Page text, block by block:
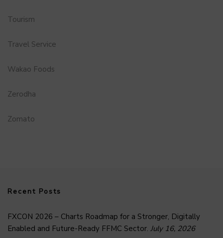
Tourism
Travel Service
Wakao Foods
Zerodha
Zomato
Recent Posts
FXCON 2026 – Charts Roadmap for a Stronger, Digitally
Enabled and Future-Ready FFMC Sector. July 16, 2026